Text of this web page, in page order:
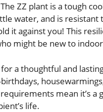
The ZZ plant is a tough
water, and is
it against you! This
might be new to
a thoughtful and
mean it’s
life.